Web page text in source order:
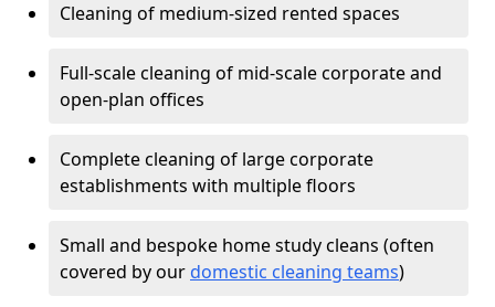
Cleaning of medium-sized rented spaces
Full-scale cleaning of mid-scale corporate and
open-plan offices
Complete cleaning of large corporate
establishments with multiple floors
Small and bespoke home study cleans (often
covered by our domestic cleaning teams)